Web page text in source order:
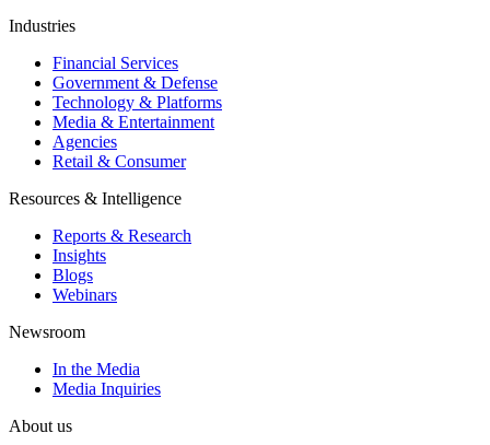
Industries
Financial Services
Government & Defense
Technology & Platforms
Media & Entertainment
Agencies
Retail & Consumer
Resources & Intelligence
Reports & Research
Insights
Blogs
Webinars
Newsroom
In the Media
Media Inquiries
About us